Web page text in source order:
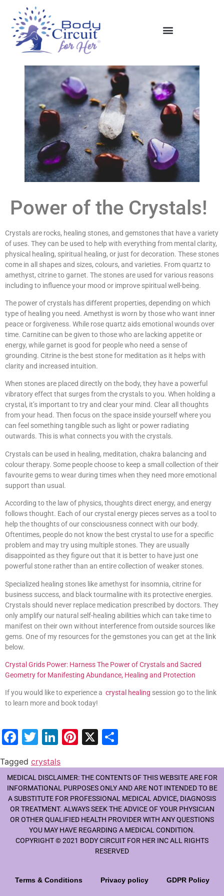
Power of the Crystals!
Crystals are rocks, healing stones, and gemstones that have a variety
of uses. They can be used to help with everything from mental clarity,
physical healing, spiritual healing, or just for decoration. These stones
come in all shapes and sizes, colours, and varieties. From quartz to
amethyst, citrine to garnet. The stones are used for various reasons
including to influence your mood or improve spiritual well-being.
The power of crystals has different properties, depending on which
type of healing you need. Amethyst is worn by those who want inner
peace or forgiveness. While rose quartz aids emotional wounds over
time. Carnitine can be given to those who are lacking appetite or
energy, while garnet is good for people who need a sense of
grounding. Citrine is the best stone for meditation as it helps with
clarity and increased intuition.
When stones are placed directly on the body, they have a powerful
vibratory effect that surges from the crystals to you. When holding a
crystal, it’s important to try and clear your mind. Clear all thoughts
from your head. Then focus on the space inside yourself where you
can feel something tangible such as light or power radiating
outwards. This is what connects you with the crystals.
Crystals can be used in healing, meditation, chakra balancing and
colour therapy. Some people choose to keep a small collection of their
favourite gems to wear during times when they need more emotional
support than usual.
According to the law of physics, thoughts direct energy, and energy
follows thought. Each of our crystal energy pieces serves as a tool to
help the thoughts of our consciousness connect with our body.
Oftentimes, people do not know the best crystal to use for a specific
problem and may try using multiple stones. They are usually
disappointed as they figure out that it is better to have just one
powerful stone rather than an entire collection of weaker stones.
Specialized healing stones like amethyst for insomnia, citrine for
business success, and black tourmaline with its protective energies.
Crystals should never replace medication prescribed by doctors. They
only amplify our natural self-healing abilities which can take time to
manifest on their own without interference from outside sources like
gems. One of my resources for the gemstones you can get at the link
below.
Crystal Grids Power: Harness The Power of Crystals and Sacred
Geometry for Manifesting Abundance, Healing and Protection
If you would like to experience a crystal healing session go to the link
to learn more and book today!
Facebook
Twitter
LinkedIn
Pinterest
X
Tagged crystals
MEDICAL DISCLAIMER: THE CONTENTS OF THIS WEBSITE ARE FOR
INFORMATIONAL PURPOSES ONLY AND ARE NOT INTENDED TO BE
A SUBSTITUTE FOR PROFESSIONAL MEDICAL ADVICE, DIAGNOSIS
OR TREATMENT. ALWAYS SEEK THE ADVICE OF YOUR PHYSICIAN
OR OTHER QUALIFIED HEALTH PROVIDER WITH ANY QUESTIONS
YOU MAY HAVE REGARDING A MEDICAL CONDITION.
COPYRIGHT © 2021 BODY CIRCUIT FOR HER INC ALL RIGHTS
RESERVED
Terms & Conditions Privacy policy GDPR Policy